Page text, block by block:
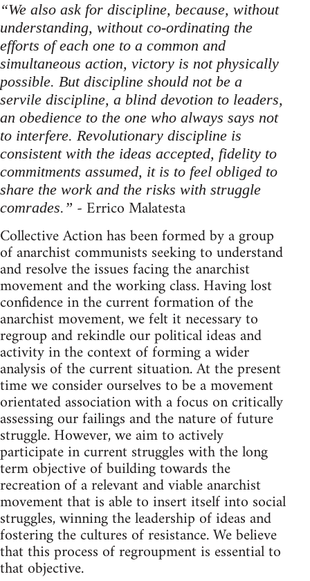
“We also ask for discipline, because, without
understanding, without co-ordinating the
efforts of each one to a common and
simultaneous action, victory is not physically
possible. But discipline should not be a
servile discipline, a blind devotion to leaders,
an obedience to the one who always says not
to interfere. Revolutionary discipline is
consistent with the ideas accepted, fidelity to
commitments assumed, it is to feel obliged to
share the work and the risks with struggle
comrades.” - Errico Malatesta
Collective Action has been formed by a group
of anarchist communists seeking to understand
and resolve the issues facing the anarchist
movement and the working class. Having lost
confidence in the current formation of the
anarchist movement, we felt it necessary to
regroup and rekindle our political ideas and
activity in the context of forming a wider
analysis of the current situation. At the present
time we consider ourselves to be a movement
orientated association with a focus on critically
assessing our failings and the nature of future
struggle. However, we aim to actively
participate in current struggles with the long
term objective of building towards the
recreation of a relevant and viable anarchist
movement that is able to insert itself into social
struggles, winning the leadership of ideas and
fostering the cultures of resistance. We believe
that this process of regroupment is essential to
that objective.